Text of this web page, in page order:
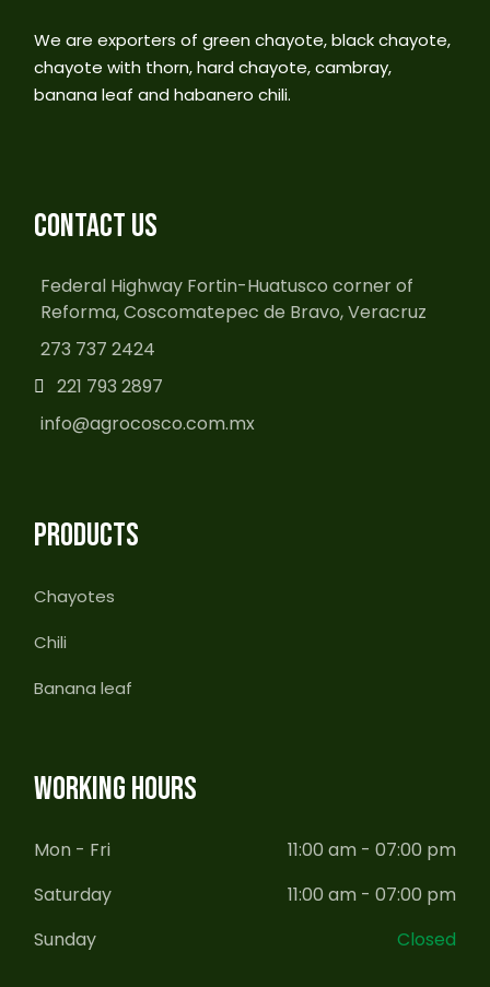
We are exporters of green chayote, black chayote,
chayote with thorn, hard chayote, cambray,
banana leaf and habanero chili.
CONTACT US
Federal Highway Fortin-Huatusco corner of
Reforma, Coscomatepec de Bravo, Veracruz
273 737 2424
221 793 2897
info@agrocosco.com.mx
PRODUCTS
Chayotes
Chili
Banana leaf
WORKING HOURS
Mon - Fri
11:00 am - 07:00 pm
Saturday
11:00 am - 07:00 pm
Sunday
Closed